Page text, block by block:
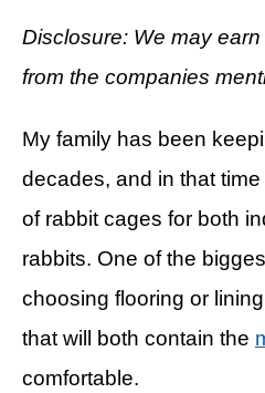
Disclosure: We may
from the companies
My family has been
decades, and in that
of rabbit cages for both
rabbits. One of the
choosing flooring or
that will both contain the
comfortable.